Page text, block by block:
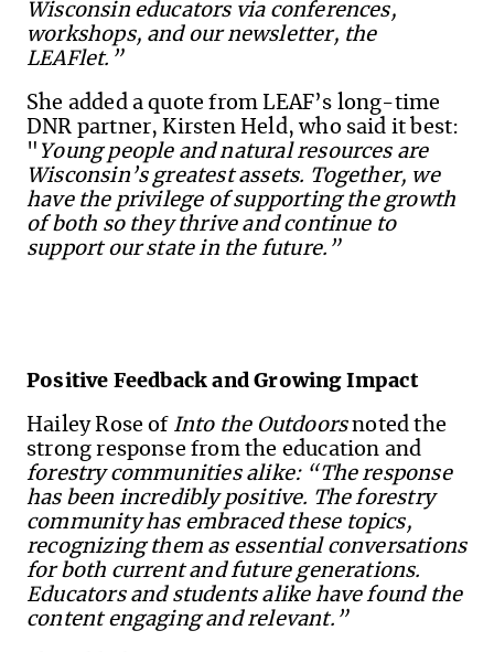
Wisconsin educators via conferences,
workshops, and our newsletter, the
LEAFlet.”
She added a quote from LEAF’s long-time
DNR partner, Kirsten Held, who said it best:
" Young people and natural resources are
Wisconsin’s greatest assets. Together, we
have the privilege of supporting the growth
of both so they thrive and continue to
support our state in the future.”
Positive Feedback and Growing Impact
Hailey Rose of Into the Outdoorsnoted the
strong response from the education and
forestry communities alike: “The response
has been incredibly positive. The forestry
community has embraced these topics,
recognizing them as essential conversations
for both current and future generations.
Educators and students alike have found the
content engaging and relevant.”